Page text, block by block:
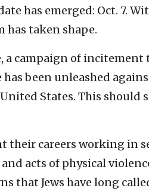
has emerged: Oct. 7.
has taken shape.
a campaign of incitement
been unleashed
States. This should
their careers working in
acts of physical
that Jews have long